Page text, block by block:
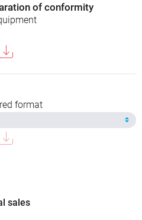
of conformity
format
sales